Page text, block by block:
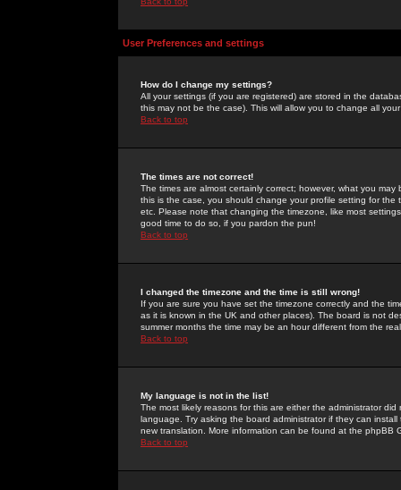
User Preferences and settings
How do I change my settings?
All your settings (if you are registered) are stored in the
this may not be the case). This will allow you to change all
Back to top
The times are not correct!
The times are almost certainly correct; however, what you
this is the case, you should change your profile setting for
etc. Please note that changing the timezone, like most
good time to do so, if you pardon the pun!
Back to top
I changed the timezone and the time is still wrong!
If you are sure you have set the timezone correctly and the
as it is known in the UK and other places). The board is not
summer months the time may be an hour different from the
Back to top
My language is not in the list!
The most likely reasons for this are either the administrator
language. Try asking the board administrator if they can
new translation. More information can be found at the phpBB
Back to top